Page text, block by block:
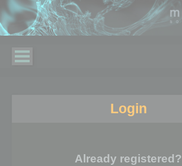
Login
Already registered?